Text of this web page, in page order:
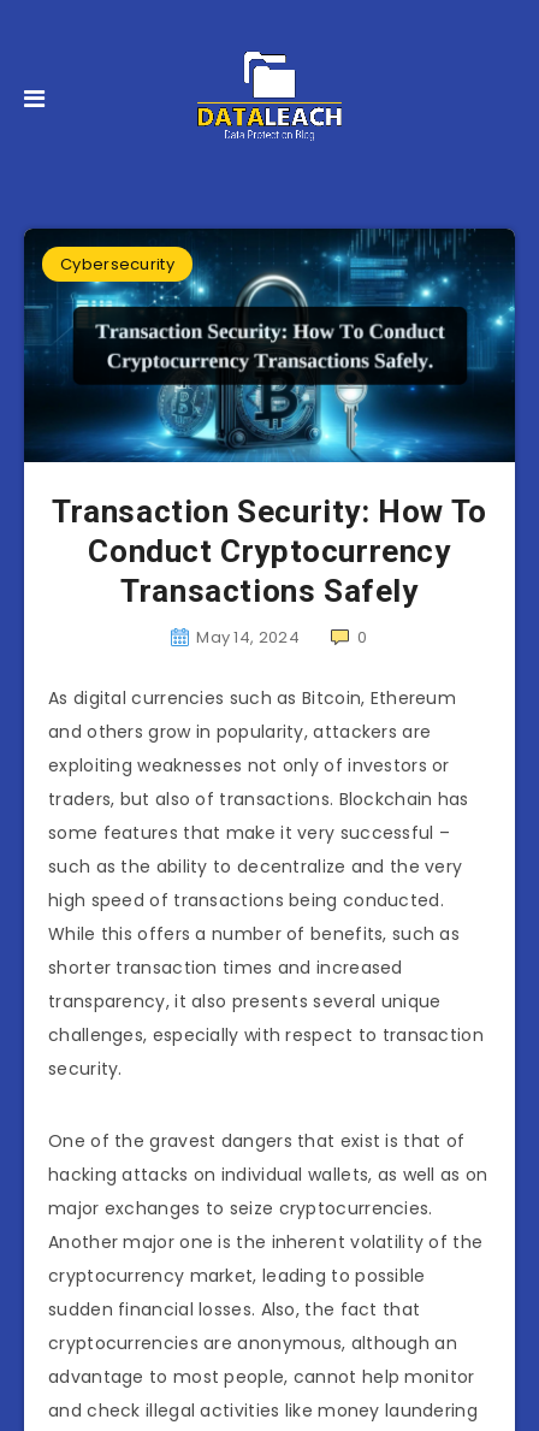
Cybersecurity
Transaction Security: How To
Conduct Cryptocurrency
Transactions Safely
May 14, 2024 0
As digital currencies such as Bitcoin, Ethereum
and others grow in popularity, attackers are
exploiting weaknesses not only of investors or
traders, but also of transactions. Blockchain has
some features that make it very successful –
such as the ability to decentralize and the very
high speed of transactions being conducted.
While this offers a number of benefits, such as
shorter transaction times and increased
transparency, it also presents several unique
challenges, especially with respect to transaction
security.
One of the gravest dangers that exist is that of
hacking attacks on individual wallets, as well as on
major exchanges to seize cryptocurrencies.
Another major one is the inherent volatility of the
cryptocurrency market, leading to possible
sudden financial losses. Also, the fact that
cryptocurrencies are anonymous, although an
advantage to most people, cannot help monitor
and check illegal activities like money laundering